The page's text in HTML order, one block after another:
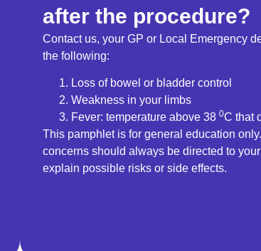
after the procedure?
Contact us, your GP or Local Emergency
the following:
Loss of bowel or bladder control
Weakness in your limbs
Fever: temperature above 38 0C that
This pamphlet is for general education
concerns should always be directed to
explain possible risks or side effects.